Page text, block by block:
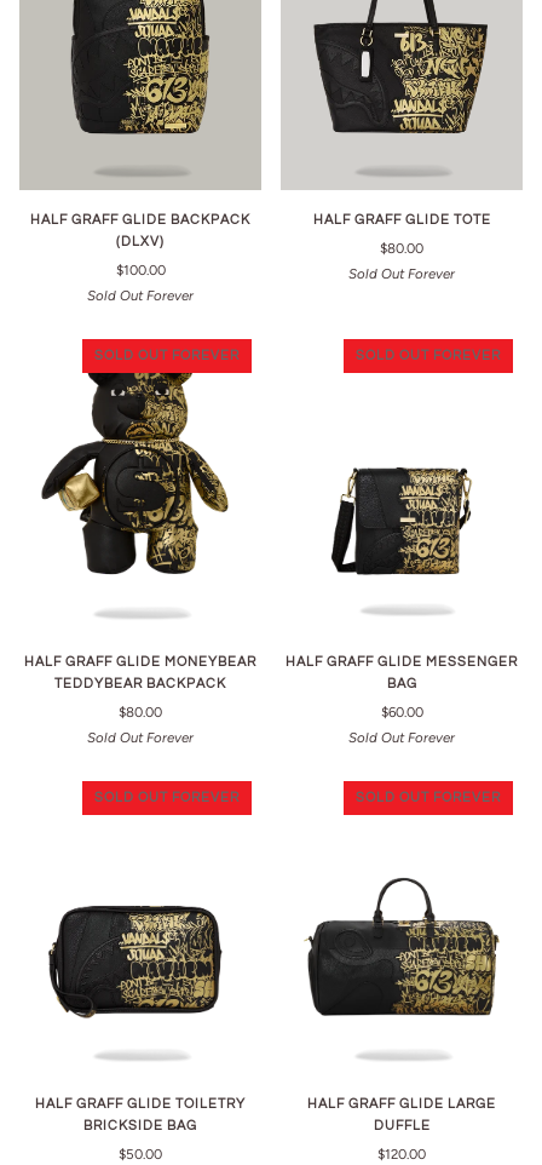
HALF GRAFF GLIDE BACKPACK
(DLXV)
$100.00
Sold Out Forever
HALF GRAFF GLIDE TOTE
$80.00
Sold Out Forever
SOLD OUT FOREVER
HALF GRAFF GLIDE MONEYBEAR
TEDDYBEAR BACKPACK
$80.00
Sold Out Forever
SOLD OUT FOREVER
HALF GRAFF GLIDE MESSENGER
BAG
$60.00
Sold Out Forever
SOLD OUT FOREVER
HALF GRAFF GLIDE TOILETRY
BRICKSIDE BAG
$50.00
SOLD OUT FOREVER
HALF GRAFF GLIDE LARGE
DUFFLE
$120.00